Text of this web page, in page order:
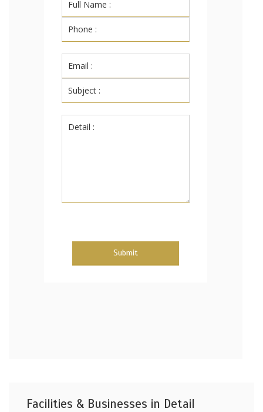
Submit
Facilities & Businesses in Detail